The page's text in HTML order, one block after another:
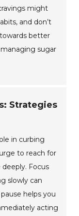
might
and don’t
better
sugar
Strategies
in curbing
to reach for
Focus
slowly can
helps you
acting